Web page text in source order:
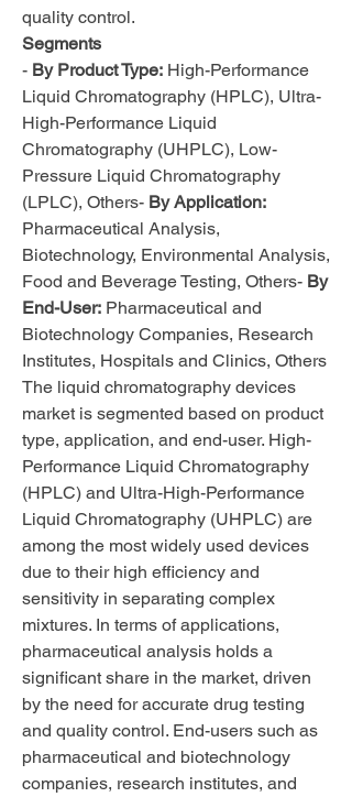
quality control.
Segments
- By Product Type: High-Performance
Liquid Chromatography (HPLC), Ultra-
High-Performance Liquid
Chromatography (UHPLC), Low-
Pressure Liquid Chromatography
(LPLC), Others- By Application:
Pharmaceutical Analysis,
Biotechnology, Environmental Analysis,
Food and Beverage Testing, Others- By
End-User: Pharmaceutical and
Biotechnology Companies, Research
Institutes, Hospitals and Clinics, Others
The liquid chromatography devices
market is segmented based on product
type, application, and end-user. High-
Performance Liquid Chromatography
(HPLC) and Ultra-High-Performance
Liquid Chromatography (UHPLC) are
among the most widely used devices
due to their high efficiency and
sensitivity in separating complex
mixtures. In terms of applications,
pharmaceutical analysis holds a
significant share in the market, driven
by the need for accurate drug testing
and quality control. End-users such as
pharmaceutical and biotechnology
companies, research institutes, and